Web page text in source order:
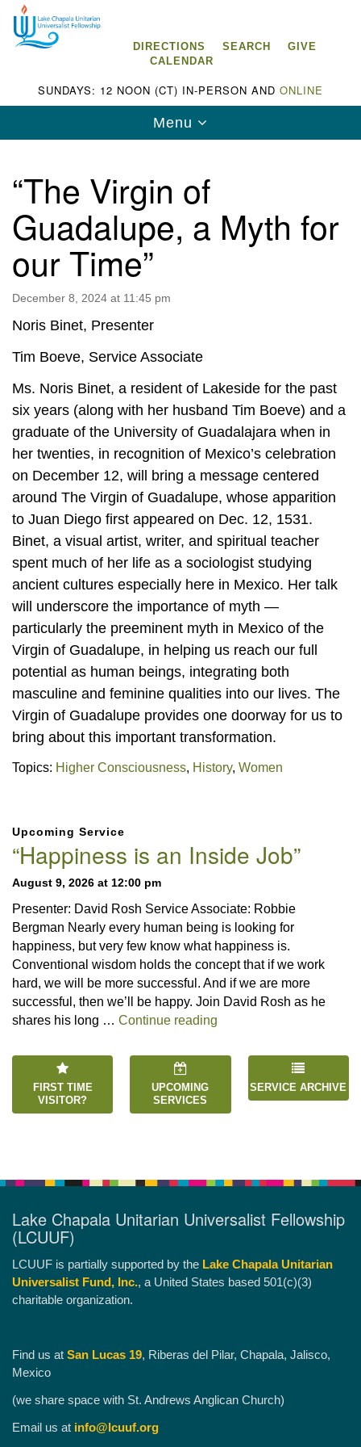
for:
Google
Map
Lake Chapala Unitarian Universalist
Fellowship (LCUUF)
LCUUF is partially supported by the
Lake Chapala Unitarian Universalist Fund, Inc.
, a United States based 501(c)(3) charitable
organization.
DIRECTIONS SEARCH
GIVE
CALENDAR
SUNDAYS: 12 NOON (CT) IN-PERSON AND ONLINE
Toggle
navigation
Menu
“The Virgin of
Guadalupe, a Myth for
our Time”
December 8, 2024 at 11:45 pm
Noris Binet, Presenter
Tim Boeve, Service Associate
Ms. Noris Binet, a resident of Lakeside for the past
six years (along with her husband Tim Boeve) and a
graduate of the University of Guadalajara when in
her twenties, in recognition of Mexico’s celebration
on December 12, will bring a message centered
around The Virgin of Guadalupe, whose apparition
to Juan Diego first appeared on Dec. 12, 1531.
Binet, a visual artist, writer, and spiritual teacher
spent much of her life as a sociologist studying
ancient cultures especially here in Mexico. Her talk
will underscore the importance of myth —
particularly the preeminent myth in Mexico of the
Virgin of Guadalupe, in helping us reach our full
potential as human beings, integrating both
masculine and feminine qualities into our lives. The
Virgin of Guadalupe provides one doorway for us to
bring about this important transformation.
Topics: Higher Consciousness, History, Women
Navigation
Upcoming Service
“Happiness is an Inside Job”
August 9, 2026 at 12:00 pm
Presenter: David Rosh Service Associate: Robbie
Bergman Nearly every human being is looking for
happiness, but very few know what happiness is.
Conventional wisdom holds the concept that if we work
hard, we will be more successful. And if we are more
successful, then we’ll be happy. Join David Rosh as he
shares his long … Continue reading
FIRST TIME
VISITOR?
UPCOMING
SERVICES
SERVICE ARCHIVE
Lake Chapala Unitarian Universalist Fellowship
(LCUUF)
LCUUF is partially supported by the Lake Chapala Unitarian
Universalist Fund, Inc., a United States based 501(c)(3)
charitable organization.
Find us at San Lucas 19, Riberas del Pilar, Chapala, Jalisco,
Mexico
(we share space with St. Andrews Anglican Church)
Email us at info@lcuuf.org